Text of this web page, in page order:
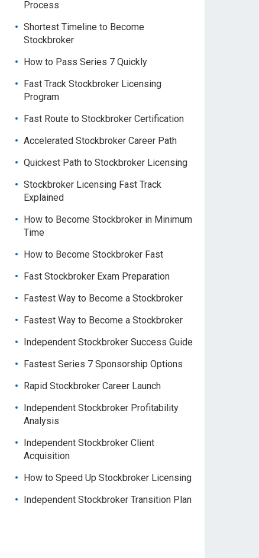
Process
Shortest Timeline to Become
Stockbroker
How to Pass Series 7 Quickly
Fast Track Stockbroker Licensing
Program
Fast Route to Stockbroker Certification
Accelerated Stockbroker Career Path
Quickest Path to Stockbroker Licensing
Stockbroker Licensing Fast Track
Explained
How to Become Stockbroker in Minimum
Time
How to Become Stockbroker Fast
Fast Stockbroker Exam Preparation
Fastest Way to Become a Stockbroker
Fastest Way to Become a Stockbroker
Independent Stockbroker Success Guide
Fastest Series 7 Sponsorship Options
Rapid Stockbroker Career Launch
Independent Stockbroker Profitability
Analysis
Independent Stockbroker Client
Acquisition
How to Speed Up Stockbroker Licensing
Independent Stockbroker Transition Plan